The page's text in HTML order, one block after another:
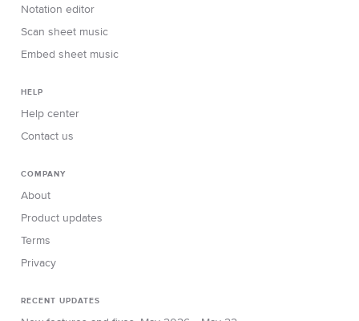
Notation editor
Scan sheet music
Embed sheet music
HELP
Help center
Contact us
COMPANY
About
Product updates
Terms
Privacy
RECENT UPDATES